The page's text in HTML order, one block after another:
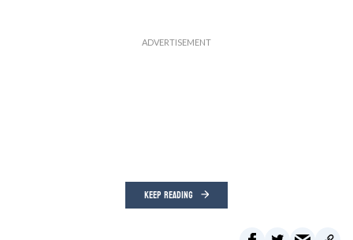
KEEP READING